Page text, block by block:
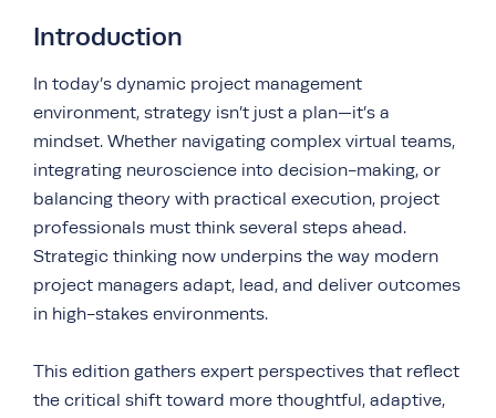
Introduction
In today’s dynamic project management
environment, strategy isn’t just a plan—it’s a
mindset. Whether navigating complex virtual teams,
integrating neuroscience into decision-making, or
balancing theory with practical execution, project
professionals must think several steps ahead.
Strategic thinking now underpins the way modern
project managers adapt, lead, and deliver outcomes
in high-stakes environments.
This edition gathers expert perspectives that reflect
the critical shift toward more thoughtful, adaptive,